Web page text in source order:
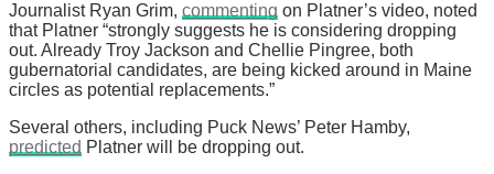
Journalist Ryan Grim, commenting on Platner’s video, noted
that Platner “strongly suggests he is considering dropping
out. Already Troy Jackson and Chellie Pingree, both
gubernatorial candidates, are being kicked around in Maine
circles as potential replacements.”
Several others, including Puck News’ Peter Hamby,
predicted Platner will be dropping out.